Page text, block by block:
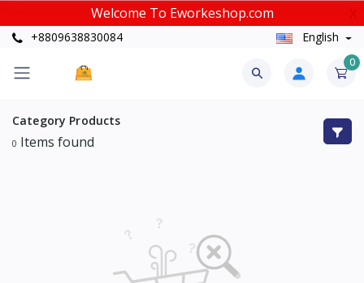
Welcome To Eworkeshop.com X
+8809638830084 English
0
Category Products
0 Items found